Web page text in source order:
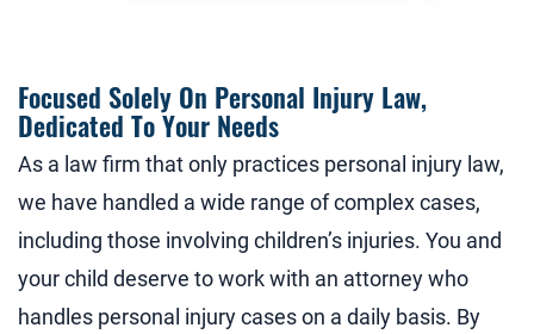
Focused Solely On Personal Injury Law,
Dedicated To Your Needs
As a law firm that only practices personal injury law,
we have handled a wide range of complex cases,
including those involving children’s injuries. You and
your child deserve to work with an attorney who
handles personal injury cases on a daily basis. By